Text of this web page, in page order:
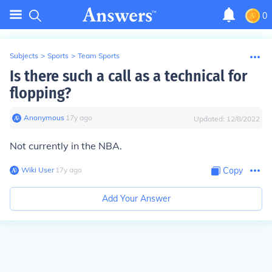
0
Subjects > Sports > Team Sports
Is there such a call as a technical for
flopping?
Anonymous∙ 17y ago Updated: 12/8/2022
Not currently in the NBA.
Wiki User∙17y ago Copy
Add Your Answer